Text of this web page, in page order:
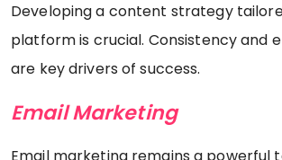
Developing a content strategy
platform is crucial. Consistency and
are key drivers of success.
Email Marketing